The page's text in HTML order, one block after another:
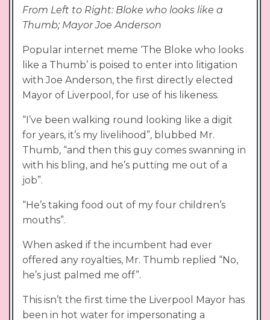
From Left to Right: Bloke who looks like a
Thumb; Mayor Joe Anderson
Popular internet meme ‘The Bloke who looks
like a Thumb’ is poised to enter into litigation
with Joe Anderson, the first directly elected
Mayor of Liverpool, for use of his likeness.
“I’ve been walking round looking like a digit
for years, it’s my livelihood”, blubbed Mr.
Thumb, “and then this guy comes swanning in
with his bling, and he’s putting me out of a
job”.
“He’s taking food out of my four children’s
mouths”.
When asked if the incumbent had ever
offered any royalties, Mr. Thumb replied “No,
he’s just palmed me off”.
This isn’t the first time the Liverpool Mayor has
been in hot water for impersonating a